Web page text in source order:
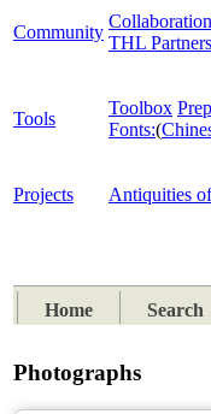
Community
THL Partners
Tools
Toolbox
Fonts:(
Projects Antiquities
Home
Search
Photographs